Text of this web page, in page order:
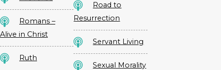
Romans –
Alive in Christ
Ruth
Road to
Resurrection
Servant Living
Sexual Morality